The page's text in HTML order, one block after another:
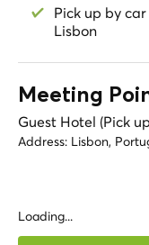
Pick up by
Lisbon
Meeting
Guest Hotel (Pick
Address: Lisbon,
Loading...